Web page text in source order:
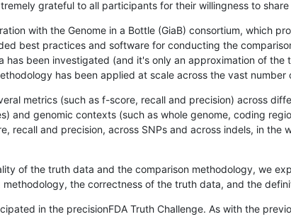
grateful to all participants for their willingness to
with the Genome in a Bottle (GiaB) consortium, which
best practices and software for conducting the
been investigated (and it's only an approximation of the
has been applied at scale across the vast number
metrics (such as f-score, recall and precision) across
and genomic contexts (such as whole genome, coding
recall and precision, across SNPs and across indels, in the
of the truth data and the comparison methodology, we
the correctness of the truth data, and the
in the precisionFDA Truth Challenge. As with the